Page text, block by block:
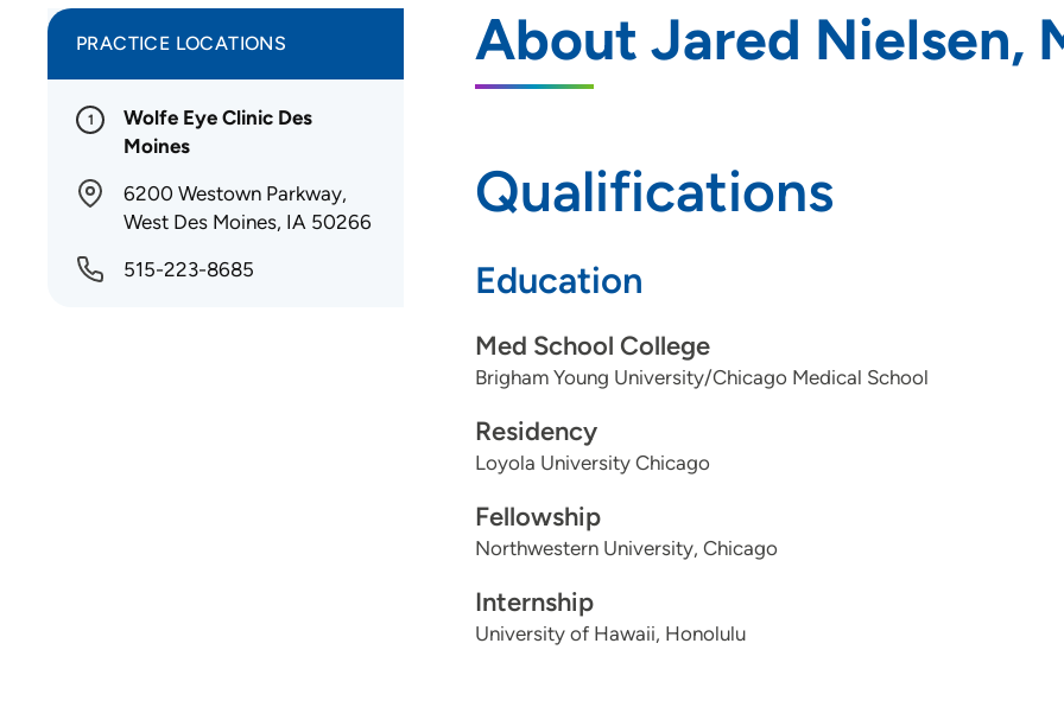
About Jared Nielsen,
Qualifications
Education
Med School College
Brigham Young University/Chicago Medical School
Residency
Loyola University Chicago
Fellowship
Northwestern University, Chicago
Internship
University of Hawaii, Honolulu
PRACTICE LOCATIONS
1
Wolfe Eye Clinic Des
Moines
6200 Westown Parkway,
West Des Moines, IA 50266
515-223-8685